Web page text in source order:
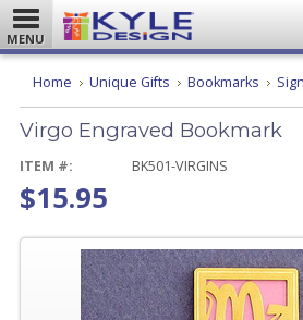
MENU
Home Unique Gifts Bookmarks
Virgo Engraved Bookmark
ITEM #: BK501-VIRGINS
$15.95